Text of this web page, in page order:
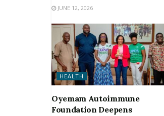
JUNE 12, 2026
HEALTH
Oyemam Autoimmune
Foundation Deepens